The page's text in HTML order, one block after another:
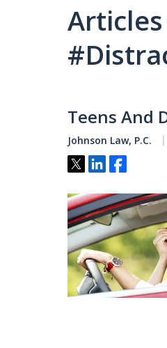
Teens And
Johnson Law, P.C.
Tweet
ShareShare